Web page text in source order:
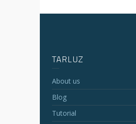
TARLUZ
About us
Blog
Tutorial